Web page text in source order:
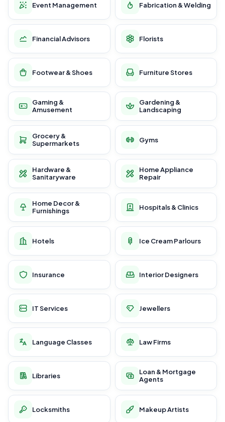
Event Management Fabrication & Welding
Financial Advisors Florists
Footwear & Shoes Furniture Stores
Gaming &
Amusement
Gardening &
Landscaping
Grocery &
Supermarkets
Gyms
Hardware &
Sanitaryware
Home Appliance
Repair
Home Decor &
Furnishings
Hospitals & Clinics
Hotels Ice Cream Parlours
Insurance Interior Designers
IT Services Jewellers
Language Classes Law Firms
Libraries
Loan & Mortgage
Agents
Locksmiths Makeup Artists